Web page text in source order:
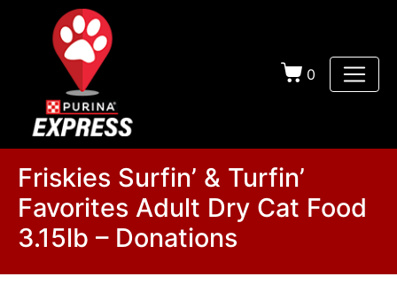
0
Friskies Surfin’ & Turfin’
Favorites Adult Dry Cat Food
3.15lb – Donations